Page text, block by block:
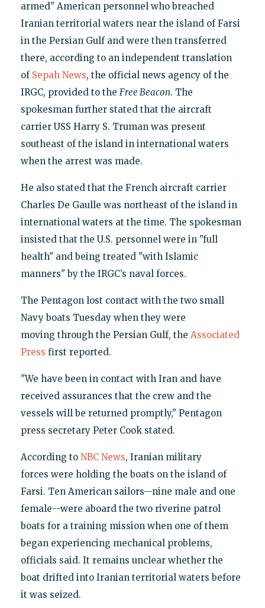
armed" American personnel who breached
Iranian territorial waters near the island of Farsi
in the Persian Gulf and were then transferred
there, according to an independent translation
of Sepah News, the official news agency of the
IRGC, provided to the Free Beacon. The
spokesman further stated that the aircraft
carrier USS Harry S. Truman was present
southeast of the island in international waters
when the arrest was made.
He also stated that the French aircraft carrier
Charles De Gaulle was northeast of the island in
international waters at the time. The spokesman
insisted that the U.S. personnel were in "full
health" and being treated "with Islamic
manners" by the IRGC’s naval forces.
The Pentagon lost contact with the two small
Navy boats Tuesday when they were
moving through the Persian Gulf, the Associated
Press first reported.
"We have been in contact with Iran and have
received assurances that the crew and the
vessels will be returned promptly," Pentagon
press secretary Peter Cook stated.
According to NBC News, Iranian military
forces were holding the boats on the island of
Farsi. Ten American sailors--nine male and one
female--were aboard the two riverine patrol
boats for a training mission when one of them
began experiencing mechanical problems,
officials said. It remains unclear whether the
boat drifted into Iranian territorial waters before
it was seized.